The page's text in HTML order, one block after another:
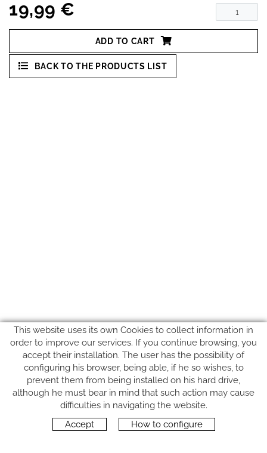
19,99 €
ADD TO CART
BACK TO THE PRODUCTS LIST
FOLLOW US
This website uses its own Cookies to collect information in
order to improve our services. If you continue browsing, you
accept their installation. The user has the possibility of
configuring his browser, being able, if he so wishes, to
prevent them from being installed on his hard drive,
although he must bear in mind that such action may cause
difficulties in navigating the website.
Accept
How to configure